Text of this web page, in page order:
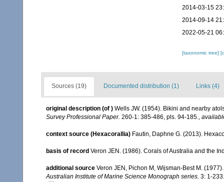
2014-03-15
2014-09-14
2022-05-21
[taxonomic tree]
Sources (19) Documented distribution (1) Links (4)
original description (of ) Wells JW. (1954). Bikini and nearby
Survey Professional Paper. 260-1: 385-486, pls. 94-185.,
context source (Hexacorallia) Fautin, Daphne G. (2013).
basis of record Veron JEN. (1986). Corals of Australia and the
additional source Veron JEN, Pichon M, Wijsman-Best M.
Australian Institute of Marine Science Monograph series. 3: 1-233.